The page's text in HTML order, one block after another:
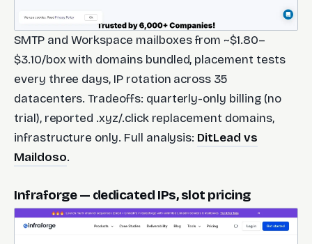
SMTP and Workspace mailboxes from ~$1.80–
$3.10/box with domains bundled, placement tests
every three days, IP rotation across 35
datacenters. Tradeoffs: quarterly-only billing (no
trial), reported .xyz/.click replacement domains,
infrastructure only. Full analysis: DitLead vs
Maildoso.
Infraforge — dedicated IPs, slot pricing